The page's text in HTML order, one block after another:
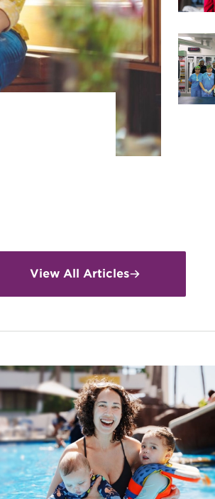
View All Articles